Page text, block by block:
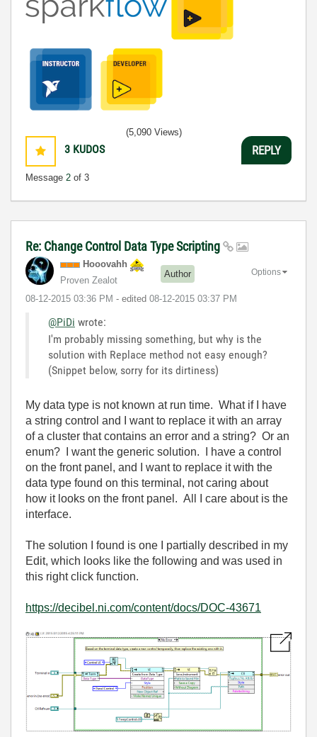
3 KUDOS
Message 2 of 3
(5,090 Views)
REPLY
Re: Change Control Data Type Scripting
Hooovahh
Proven Zealot
Author
‎08-12-2015 03:36 PM - edited ‎08-12-2015 03:37 PM
Options
@PiDi wrote:
I'm probably missing something, but why is the
solution with Replace method not easy enough?
(Snippet below, sorry for its dirtiness)
My data type is not known at run time. What if I have
a string control and I want to replace it with an array
of a cluster that contains an error and a string? Or an
enum? I want the generic solution. I have a control
on the front panel, and I want to replace it with the
data type found on this terminal, not caring about
how it looks on the front panel. All I care about is the
interface.
The solution I found is one I partially described in my
Edit, which looks like the following and was used in
this right click function.
https://decibel.ni.com/content/docs/DOC-43671